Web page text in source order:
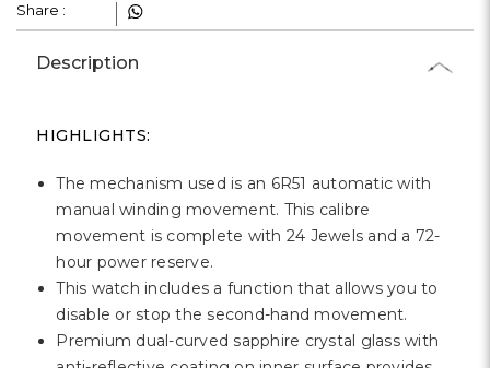
Share :
Description
HIGHLIGHTS:
The mechanism used is an 6R51 automatic with
manual winding movement. This calibre
movement is complete with 24 Jewels and a 72-
hour power reserve.
This watch includes a function that allows you to
disable or stop the second-hand movement.
Premium dual-curved sapphire crystal glass with